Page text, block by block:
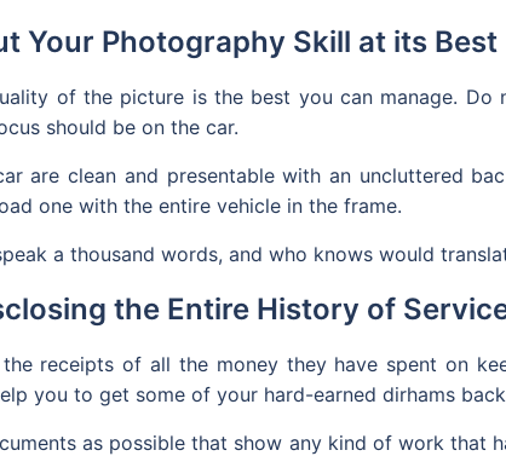
Your Photography Skill at its Best
of the picture is the best you can manage.
should be on the car.
are clean and presentable with an uncluttered
one with the entire vehicle in the frame.
a thousand words, and who knows would
the Entire History of
receipts of all the money they have spent on
you to get some of your hard-earned dirhams
as possible that show any kind of work that